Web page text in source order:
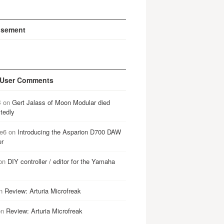
Comments
on Gert Jalass of Moon Modular died
on Introducing the Asparion D700 DAW
DIY controller / editor for the Yamaha
Review: Arturia Microfreak
Review: Arturia Microfreak